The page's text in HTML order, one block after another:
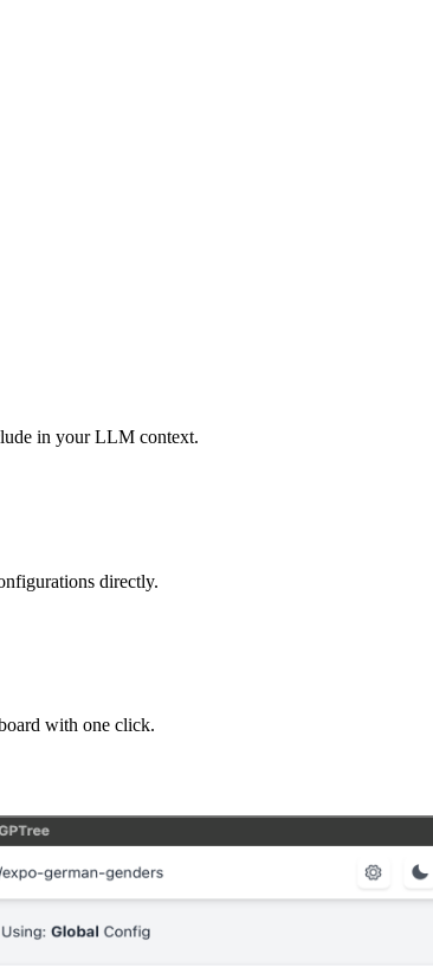
in your LLM context.
directly.
with one click.